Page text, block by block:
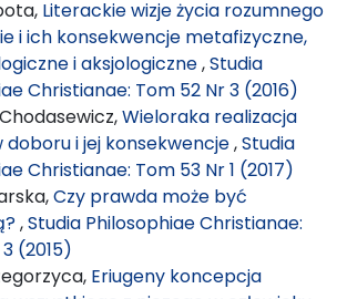
Literackie wizje życia rozumnego
i ich konsekwencje metafizyczne,
i aksjologiczne,Studia
Christianae: Tom 52 Nr 3 (2016)
Wieloraka realizacja
doboru i jej konsekwencje,Studia
Christianae: Tom 53 Nr 1 (2017)
Czy prawda może być
,Studia Philosophiae Christianae:
(2015)
Eriugeny koncepcja